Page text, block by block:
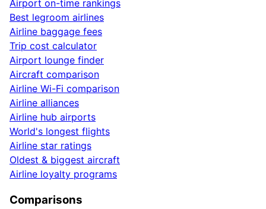
Airport on-time rankings
Best legroom airlines
Airline baggage fees
Trip cost calculator
Airport lounge finder
Aircraft comparison
Airline Wi-Fi comparison
Airline alliances
Airline hub airports
World's longest flights
Airline star ratings
Oldest & biggest aircraft
Airline loyalty programs
Comparisons